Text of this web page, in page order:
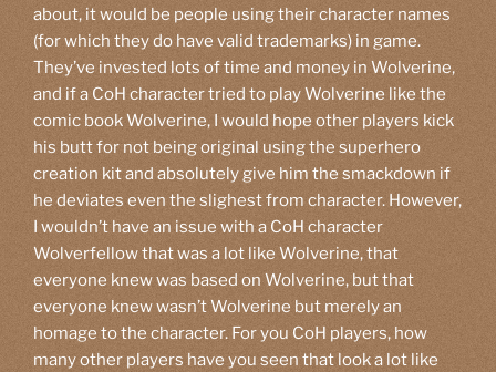
about, it would be people using their character names
(for which they do have valid trademarks) in game.
They’ve invested lots of time and money in Wolverine,
and if a CoH character tried to play Wolverine like the
comic book Wolverine, I would hope other players kick
his butt for not being original using the superhero
creation kit and absolutely give him the smackdown if
he deviates even the slighest from character. However,
I wouldn’t have an issue with a CoH character
Wolverfellow that was a lot like Wolverine, that
everyone knew was based on Wolverine, but that
everyone knew wasn’t Wolverine but merely an
homage to the character. For you CoH players, how
many other players have you seen that look a lot like